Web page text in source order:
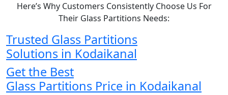
Here’s Why Customers Consistently Choose Us For
Their Glass Partitions Needs:
Trusted Glass Partitions
Solutions in Kodaikanal
Get the Best
Glass Partitions Price in Kodaikanal